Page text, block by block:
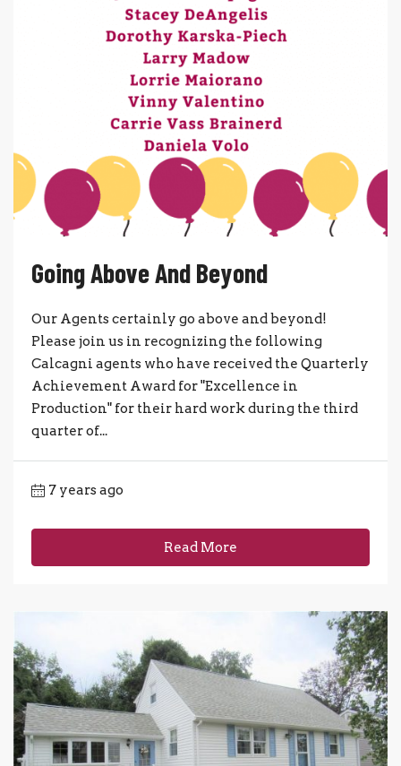
Going Above And Beyond
Our Agents certainly go above and beyond!
Please join us in recognizing the following
Calcagni agents who have received the Quarterly
Achievement Award for "Excellence in
Production" for their hard work during the third
quarter of...
7 years ago
Read More